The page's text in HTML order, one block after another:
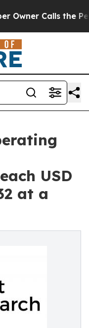
Calls the People
USD
at a